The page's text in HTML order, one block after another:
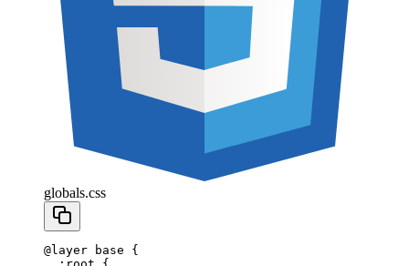
globals.css
@layer base {